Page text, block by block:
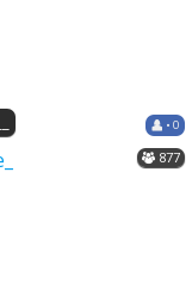
• 0
877